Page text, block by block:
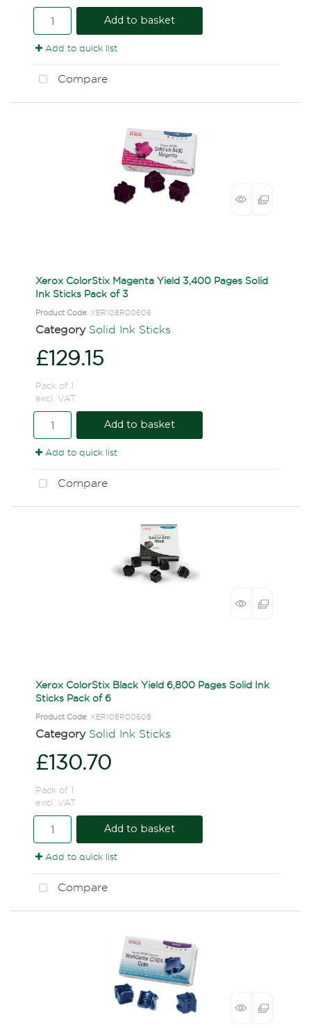
Add to basket
Add to quick list
Compare
Xerox ColorStix Magenta Yield 3,400 Pages Solid
Ink Sticks Pack of 3
Product Code: XER108R00606
Category Solid Ink Sticks
£129.15
Pack of 1
excl. VAT
Add to basket
Add to quick list
Compare
Xerox ColorStix Black Yield 6,800 Pages Solid Ink
Sticks Pack of 6
Product Code: XER108R00608
Category Solid Ink Sticks
£130.70
Pack of 1
excl. VAT
Add to basket
Add to quick list
Compare